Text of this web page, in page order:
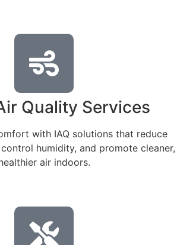
Quality Services
with IAQ solutions that reduce
humidity, and promote cleaner,
air indoors.